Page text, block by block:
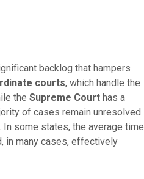
backlog that hampers
courts, which handle the
the Supreme Courthas a
of cases remain unresolved
. In some states, the average time
in many cases, effectively